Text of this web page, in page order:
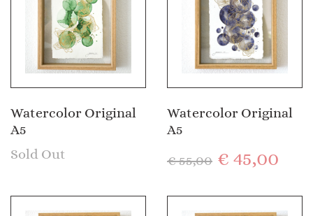
Watercolor Original
A5
Sold Out
Watercolor Original
A5
€55,00 € 45,00